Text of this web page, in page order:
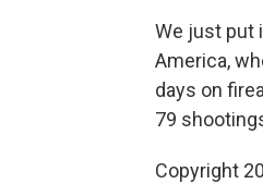
We just put
America,
days on
79
Copyright